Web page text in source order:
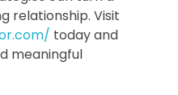
relationship. Visit
today and
meaningful